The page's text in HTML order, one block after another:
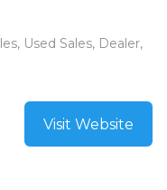
Used Sales, Dealer,
Visit Website